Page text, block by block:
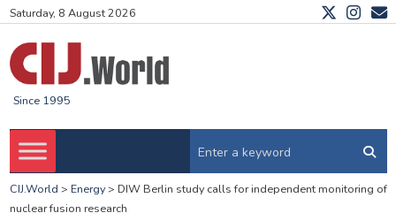
Saturday, 8 August 2026
Since 1995
CIJ.World > Energy> DIW Berlin study calls for independent monitoring of
nuclear fusion research